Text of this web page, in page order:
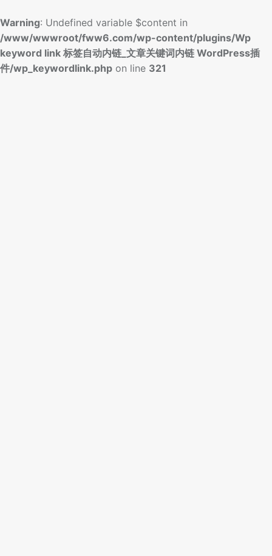
Warning: Undefined variable $content in
/www/wwwroot/fww6.com/wp-content/plugins/Wp
keyword link 标签自动内链_文章关键词内链 WordPress插
件/wp_keywordlink.php on line 321